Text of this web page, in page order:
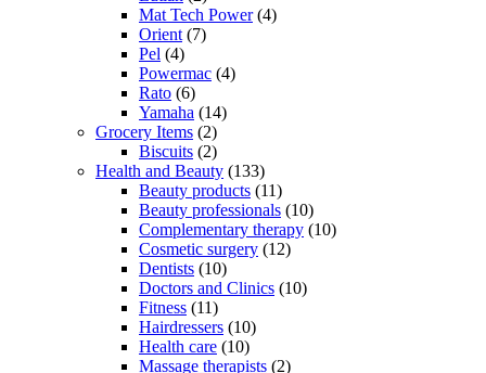
Mat Tech Power(4)
Orient (7)
Pel (4)
Powermac (4)
Rato (6)
Yamaha (14)
Grocery Items (2)
Biscuits (2)
Health and Beauty (133)
Beauty products (11)
Beauty professionals (10)
Complementary therapy (10)
Cosmetic surgery (12)
Dentists (10)
Doctors and Clinics (10)
Fitness (11)
Hairdressers (10)
Health care (10)
Massage therapists (2)